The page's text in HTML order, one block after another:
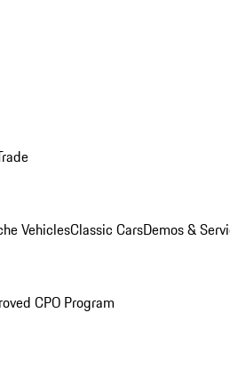
VehiclesClassic CarsDemos &
CPO Program